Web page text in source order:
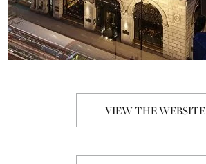
VIEW THE WEBSITE